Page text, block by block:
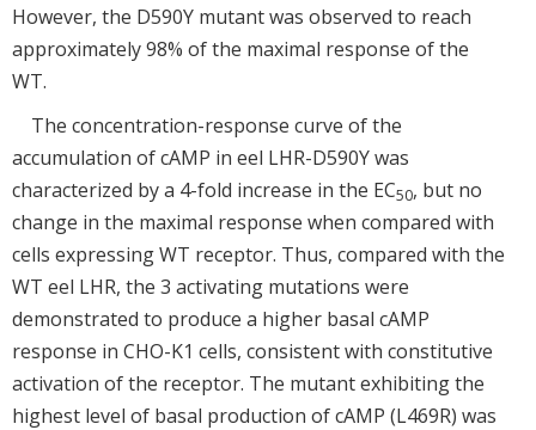
However, the D590Y mutant was observed to reach
approximately 98% of the maximal response of the
WT.
The concentration-response curve of the
accumulation of cAMP in eel LHR-D590Y was
characterized by a 4-fold increase in the EC50, but no
change in the maximal response when compared with
cells expressing WT receptor. Thus, compared with the
WT eel LHR, the 3 activating mutations were
demonstrated to produce a higher basal cAMP
response in CHO-K1 cells, consistent with constitutive
activation of the receptor. The mutant exhibiting the
highest level of basal production of cAMP (L469R) was